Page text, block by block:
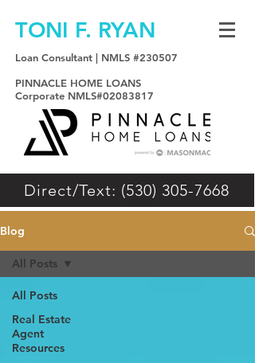
TONI F. RYAN
Loan Consultant | NMLS #230507
PINNACLE HOME LOANS
Corporate NMLS#02083817
Direct/Text: (530) 305-7668
Blog
All Posts
Real Estate
Agent
Resources
All Posts